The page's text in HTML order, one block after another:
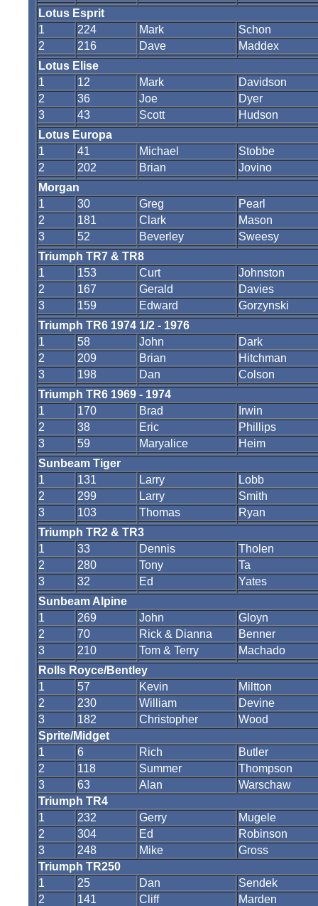
Lotus Esprit
1
224 Mark
Schon
2
216 Dave
Maddex
Lotus Elise
1
12 Mark
Davidson
2
36 Joe
Dyer
3
43 Scott
Hudson
Lotus Europa
1
41 Michael
Stobbe
2
202 Brian
Jovino
Morgan
1
30 Greg
Pearl
2
181 Clark
Mason
3
52 Beverley
Sweesy
Triumph TR7 & TR8
1
153 Curt
Johnston
2
167 Gerald
Davies
3
159 Edward
Gorzynski
Triumph TR6 1974 1/2 - 1976
1
58 John
Dark
2
209 Brian
Hitchman
3
198 Dan
Colson
Triumph TR6 1969 - 1974
1
170 Brad
Irwin
2
38 Eric
Phillips
3
59 Maryalice
Heim
Sunbeam Tiger
1
131 Larry
Lobb
2
299 Larry
Smith
3
103 Thomas
Ryan
Triumph TR2 & TR3
1
33 Dennis
Tholen
2
280 Tony
Ta
3
32 Ed
Yates
Sunbeam Alpine
1
269 John
Gloyn
2
70 Rick & Dianna
Benner
3
210 Tom & Terry
Machado
Rolls Royce/Bentley
1
57 Kevin
Miltton
2
230 William
Devine
3
182 Christopher
Wood
Sprite/Midget
1
6 Rich
Butler
2
118 Summer
Thompson
3
63 Alan
Warschaw
Triumph TR4
1
232 Gerry
Mugele
2
304 Ed
Robinson
3
248 Mike
Gross
Triumph TR250
1
25 Dan
Sendek
2
141 Cliff
Marden